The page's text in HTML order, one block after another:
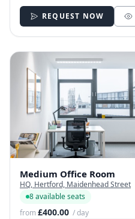
REQUEST NOW
Medium Office Room
HQ, Hertford, Maidenhead Street
8 available seats
from£400.00 / day